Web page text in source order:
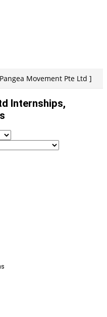
Movement Pte Ltd ]
Internships,